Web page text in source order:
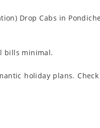
Drop Cabs in
bills minimal.
holiday plans.